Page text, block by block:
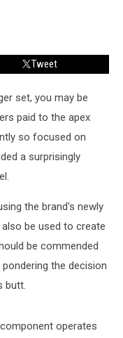
Tweet
set, you may be
paid to the apex
so focused on
a surprisingly
the brand's newly
be used to create
be commended
the decision
butt.
operates